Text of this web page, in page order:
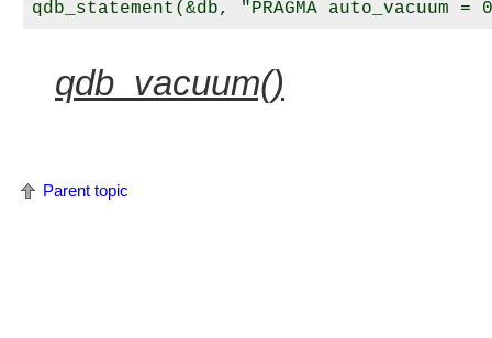
qdb_vacuum()
Parent topic